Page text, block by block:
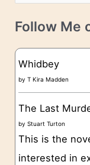
v
e
a
t
g
o
e
s
Follow Me
Whidbey
byT Kira Madden
The Last
byStuart Turton
This is the
interested in